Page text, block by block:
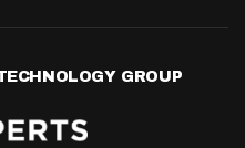
GROUP